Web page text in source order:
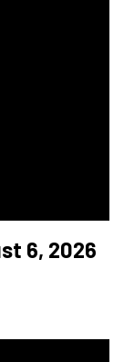
6, 2026